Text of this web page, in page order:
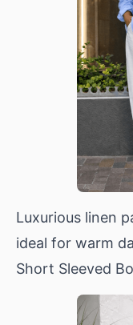
Luxurious linen
ideal for warm
Short Sleeved